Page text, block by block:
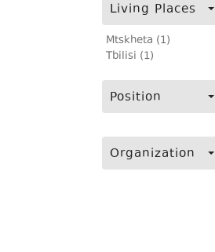
Living Places
Mtskheta (1)
Tbilisi (1)
Position
Organization